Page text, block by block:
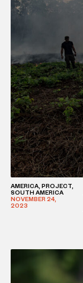
AMERICA, PROJECT,
SOUTH AMERICA
NOVEMBER 24,
2023